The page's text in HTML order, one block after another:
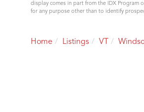
display comes in part from the IDX Program
for any purpose other than to identify
Home Listings VT